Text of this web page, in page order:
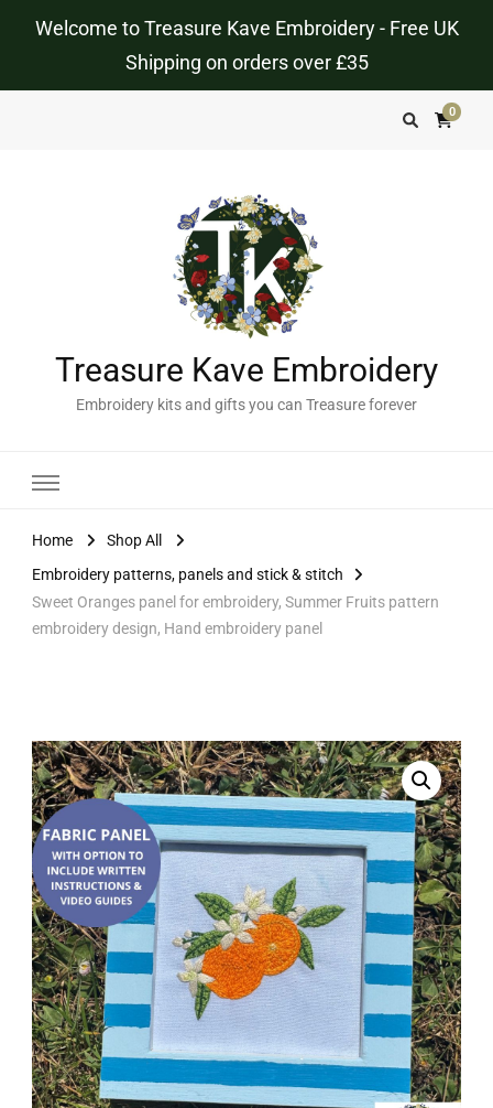
Welcome to Treasure Kave Embroidery - Free UK
Shipping on orders over £35
0
Treasure Kave Embroidery
Embroidery kits and gifts you can Treasure forever
Home
Shop All
Embroidery patterns, panels and stick & stitch
Sweet Oranges panel for embroidery, Summer Fruits pattern
embroidery design, Hand embroidery panel